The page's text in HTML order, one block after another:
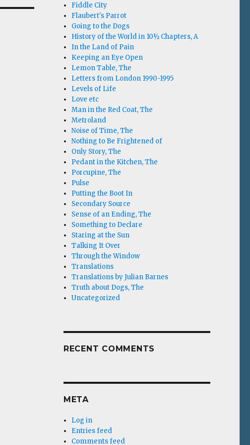
Fiddle City
Flaubert's Parrot
Going to the Dogs
History of the World in 10½ Chapters, A
In the Land of Pain
Keeping an Eye Open
Lemon Table, The
Letters from London 1990-1995
Levels of Life
Love etc
Man in the Red Coat, The
Metroland
Noise of Time, The
Nothing to Be Frightened of
Only Story, The
Pedant in the Kitchen, The
Porcupine, The
Pulse
Putting the Boot In
Secondary Source
Sense of an Ending, The
Something to Declare
Staring at the Sun
Talking It Over
Through the Window
Translations
Translations by Julian Barnes
Truth about Dogs, The
Uncategorized
RECENT COMMENTS
META
Log in
Entries feed
Comments feed